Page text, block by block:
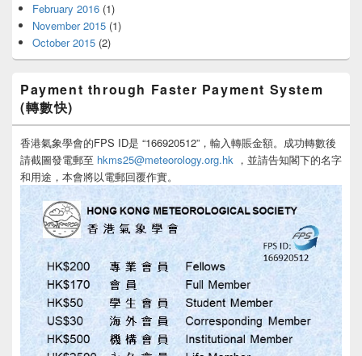
February 2016 (1)
November 2015 (1)
October 2015 (2)
Payment through Faster Payment System
(轉數快)
香港氣象學會的FPS ID是 “166920512”，輸入轉賬金額。成功轉數後
請截圖發電郵至 hkms25@meteorology.org.hk ，並請告知閣下的名字
和用途，本會將以電郵回覆作實。